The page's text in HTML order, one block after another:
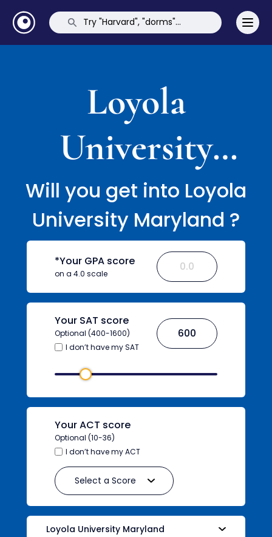
Loyola
University
Maryland
Will you get into Loyola
University Maryland ?
*Your GPA score
on a 4.0 scale
Your SAT score
Optional (400-1600)
I don’t have my SAT
Your ACT score
Optional (10-36)
I don’t have my ACT